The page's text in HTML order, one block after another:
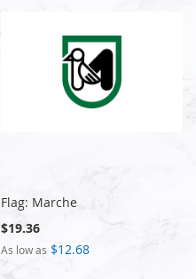
Flag: Marche
$19.36
As low as $12.68